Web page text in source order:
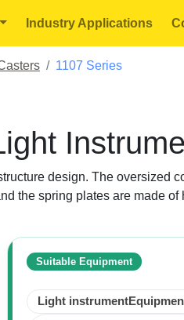
Industry Applications
1107 Series
design. The oversized
the spring plates are made
Suitable Equipment
Light